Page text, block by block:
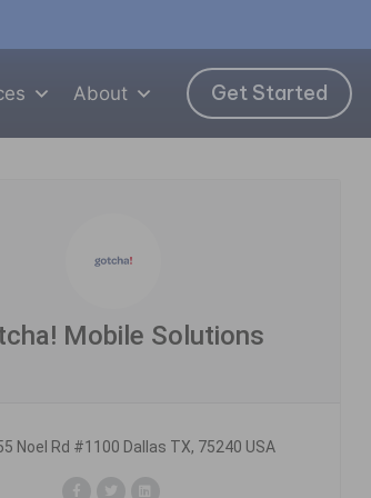
About Get Started
Mobile Solutions
Noel Rd #1100 Dallas TX, 75240 USA